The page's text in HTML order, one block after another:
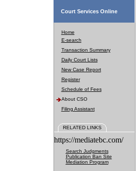
Court Services Online
Home
E-search
Transaction Summary
Daily Court Lists
New Case Report
Register
Schedule of Fees
About CSO
Filing Assistant
RELATED LINKS
https://mediatebc.com/
Search Judgments
Publication Ban Site
Mediation Program